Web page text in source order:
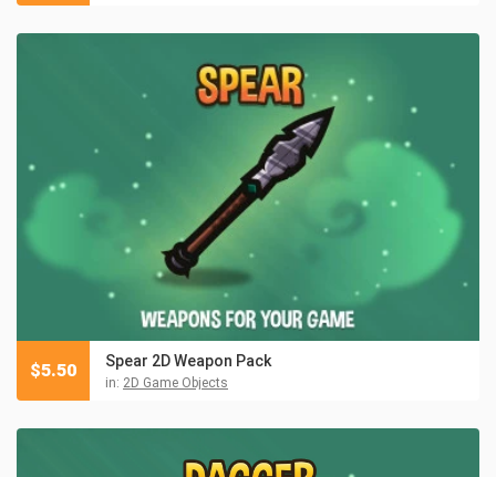
Spear 2D Weapon Pack
in: 2D Game Objects
$5.50